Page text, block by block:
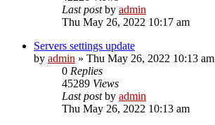
Last postby admin
Thu May 26, 2022 10:17 am
Servers settings update
by admin » Thu May 26, 2022 10:13 am
0 Replies
45289 Views
Last postby admin
Thu May 26, 2022 10:13 am